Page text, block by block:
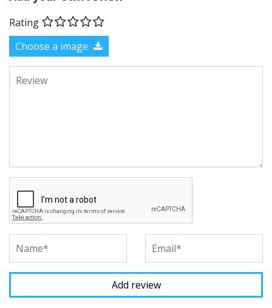
Rating
Choose a image